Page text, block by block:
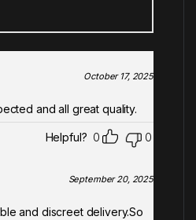
October 17, 2025
expected and all great quality.
Helpful? 0
0
September 20, 2025
and discreet delivery.So